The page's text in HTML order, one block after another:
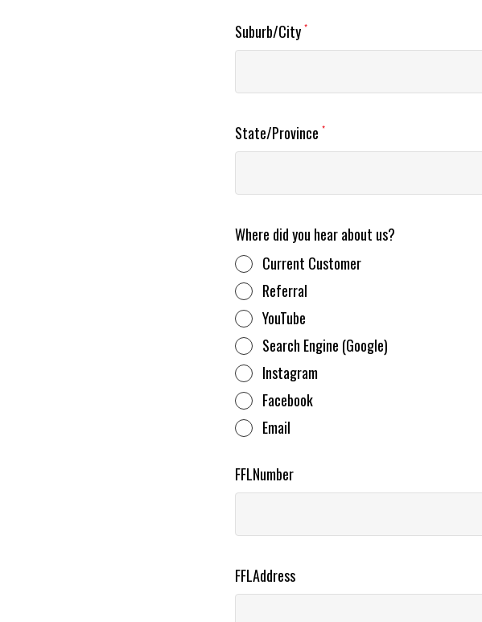
Suburb/City *
State/Province *
Where did you hear about us?
Current Customer
Referral
YouTube
Search Engine (Google)
Instagram
Facebook
Email
FFLNumber
FFLAddress